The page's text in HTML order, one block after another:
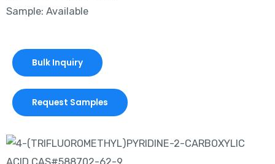
Sample: Available
Bulk Inquiry
Request Samples